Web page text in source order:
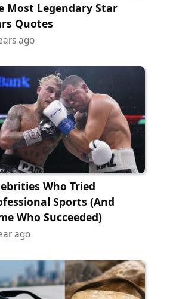
Most Legendary Star
Quotes
ago
Who Tried
Sports (And
Who Succeeded)
ago